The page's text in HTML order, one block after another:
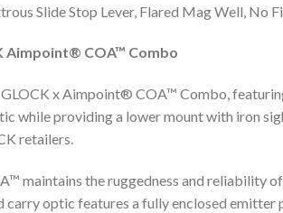
Slide Stop Lever, Flared Mag Well, No
Aimpoint® COA™ Combo
x Aimpoint® COA™ Combo,
while providing a lower mount with iron
retailers.
maintains the ruggedness and reliability
carry optic features a fully enclosed